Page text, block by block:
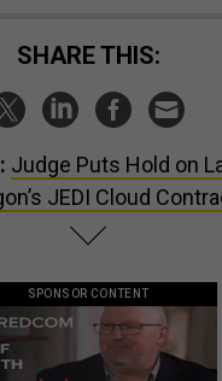
SHARE THIS:
Judge Puts Hold on
JEDI Cloud
SPONSOR CONTENT